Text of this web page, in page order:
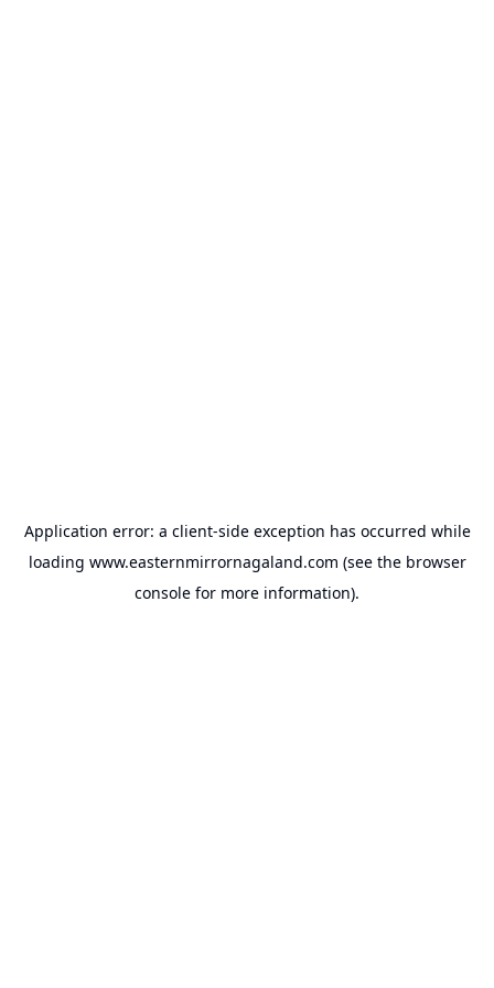
Application error: a client-side exception has occurred while
loading www.easternmirrornagaland.com (see the browser
console for more information).